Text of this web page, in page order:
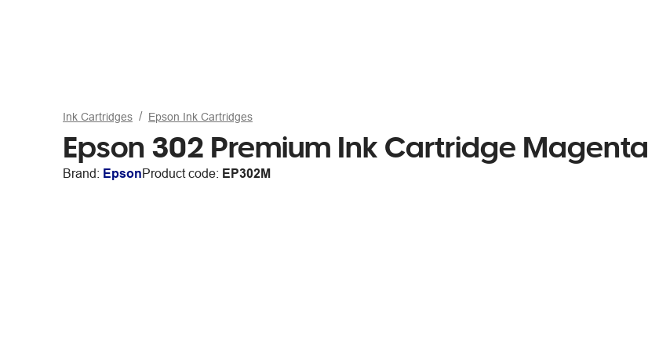
Ink Cartridges Epson Ink Cartridges
Epson 302 Premium Ink Cartridge Magenta
Brand: EpsonProduct code: EP302M